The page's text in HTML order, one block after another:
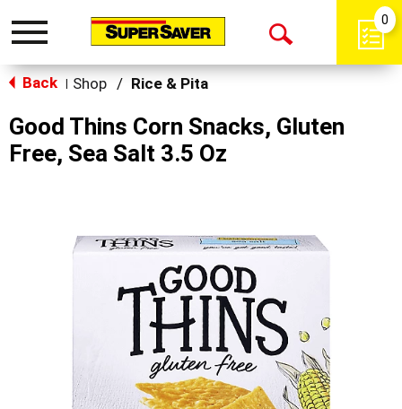
Toggle
Open
0
Back Shop / Rice & Pita
Good Thins Corn Snacks, Gluten
Free, Sea Salt 3.5 Oz